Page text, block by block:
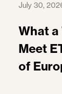
July 30,
What a
Meet
of